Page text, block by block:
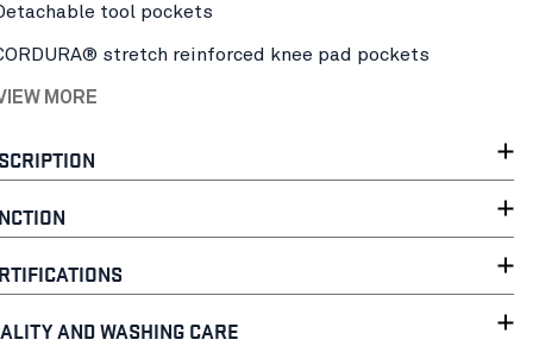
tool pockets
stretch reinforced knee pad pockets
MORE
AND WASHING CARE